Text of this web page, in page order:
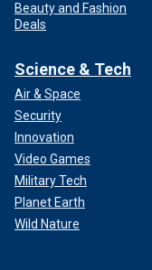
Beauty and Fashion
Deals
Science & Tech
Air & Space
Security
Innovation
Video Games
Military Tech
Planet Earth
Wild Nature